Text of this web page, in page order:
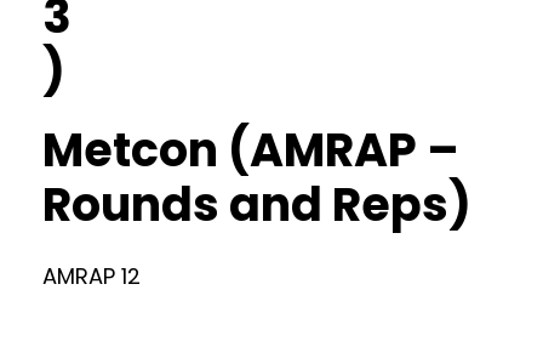
3
)
Metcon (AMRAP –
Rounds and Reps)
AMRAP 12